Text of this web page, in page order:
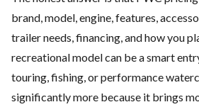
brand, model, engine, features,
trailer needs, financing, and how you
recreational model can be a smart
touring, fishing, or performance
significantly more because it brings